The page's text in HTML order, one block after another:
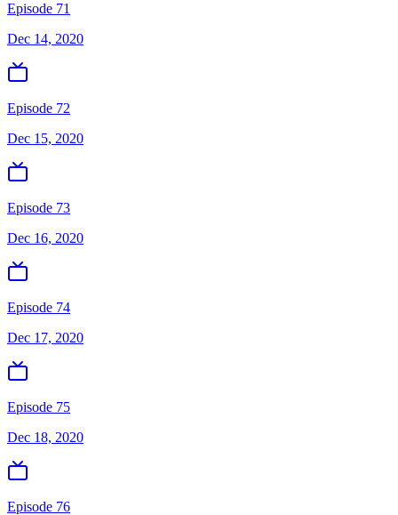
Episode 71
Dec 14, 2020
Episode 72
Dec 15, 2020
Episode 73
Dec 16, 2020
Episode 74
Dec 17, 2020
Episode 75
Dec 18, 2020
Episode 76